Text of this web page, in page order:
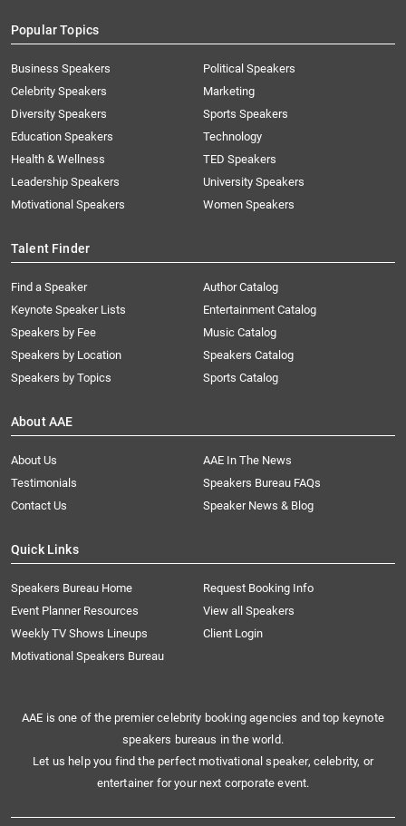
Popular Topics
Business Speakers
Celebrity Speakers
Diversity Speakers
Education Speakers
Health & Wellness
Leadership Speakers
Motivational Speakers
Political Speakers
Marketing
Sports Speakers
Technology
TED Speakers
University Speakers
Women Speakers
Talent Finder
Find a Speaker
Keynote Speaker Lists
Speakers by Fee
Speakers by Location
Speakers by Topics
Author Catalog
Entertainment Catalog
Music Catalog
Speakers Catalog
Sports Catalog
About AAE
About Us
AAE In The News
Testimonials
Speakers Bureau FAQs
Contact Us
Speaker News & Blog
Quick Links
Speakers Bureau Home
Request Booking Info
Event Planner Resources
View all Speakers
Weekly TV Shows Lineups
Client Login
Motivational Speakers Bureau
AAE is one of the premier celebrity booking agencies and top keynote
speakers bureaus in the world.
Let us help you find the perfect motivational speaker, celebrity, or
entertainer for your next corporate event.